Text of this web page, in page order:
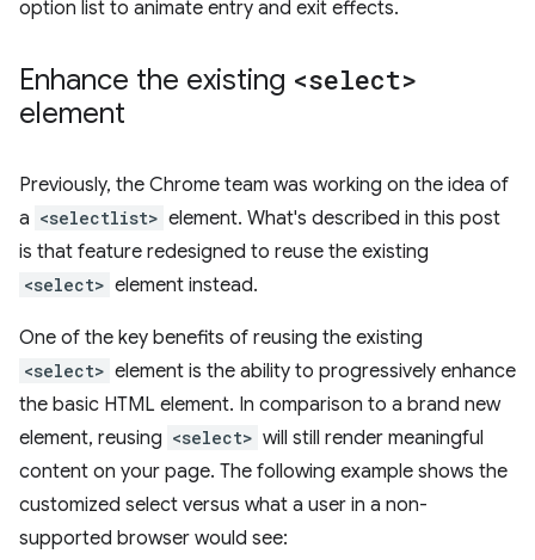
option list to animate entry and exit effects.
Enhance the existing <select>
element
Previously, the Chrome team was working on the idea of
a <selectlist> element. What's described in this post
is that feature redesigned to reuse the existing
<select> element instead.
One of the key benefits of reusing the existing
<select> element is the ability to progressively enhance
the basic HTML element. In comparison to a brand new
element, reusing <select> will still render meaningful
content on your page. The following example shows the
customized select versus what a user in a non-
supported browser would see: